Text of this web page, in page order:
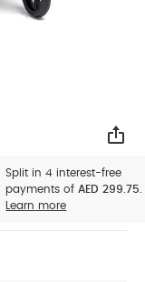
Split in 4 interest-free
payments of AED 299.75.
Learn more